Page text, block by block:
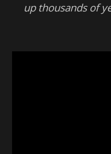
up thousands of